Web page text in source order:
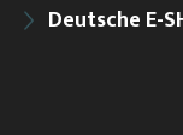
Deutsche E-